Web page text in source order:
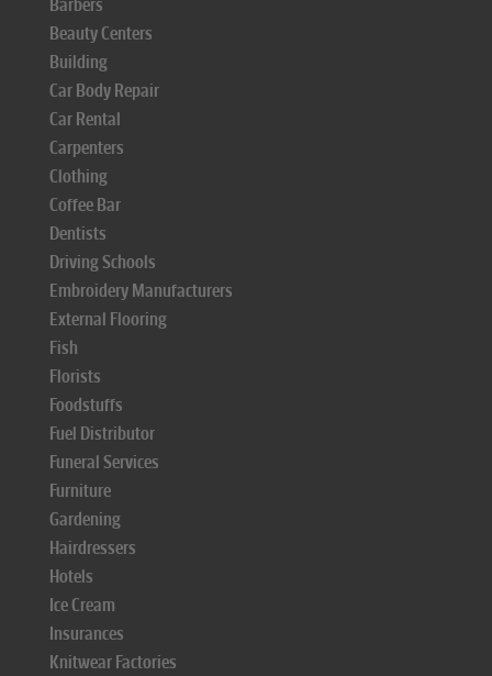
Barbers
Beauty Centers
Building
Car Body Repair
Car Rental
Carpenters
Clothing
Coffee Bar
Dentists
Driving Schools
Embroidery Manufacturers
External Flooring
Fish
Florists
Foodstuffs
Fuel Distributor
Funeral Services
Furniture
Gardening
Hairdressers
Hotels
Ice Cream
Insurances
Knitwear Factories